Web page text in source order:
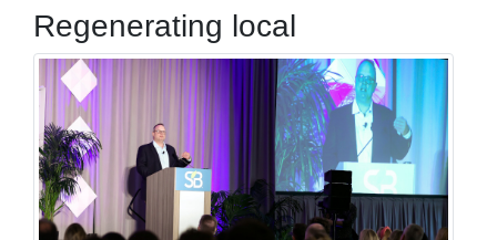
Regenerating local